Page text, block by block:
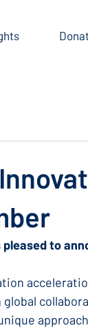
pleased to